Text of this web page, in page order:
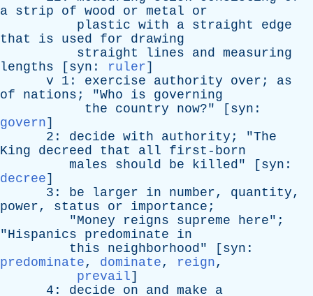
a strip of wood or metal
or
plastic with a straight
edge
that
is used for
drawing
straight
lines and measuring
lengths [ syn : ruler]
v 1: exercise authority over ; as
of
nations ; "Who is
governing
the
country now?" [ syn :
govern]
2: decide with authority ; "The
King
decreed that all
first-born
males
should be killed" [ syn :
decree]
3: be larger in number, quantity,
power, status or importance ;
"Money reigns supreme here";
"Hispanics predominate
in
this
neighborhood" [ syn :
predominate, dominate, reign,
prevail]
4: decide on and make
a